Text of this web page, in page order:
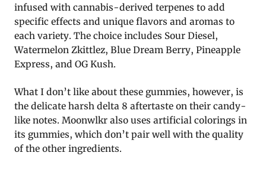
infused with cannabis-derived terpenes to add
specific effects and unique flavors and aromas to
each variety. The choice includes Sour Diesel,
Watermelon Zkittlez, Blue Dream Berry, Pineapple
Express, and OG Kush.
What I don’t like about these gummies, however, is
the delicate harsh delta 8 aftertaste on their candy-
like notes. Moonwlkr also uses artificial colorings in
its gummies, which don’t pair well with the quality
of the other ingredients.